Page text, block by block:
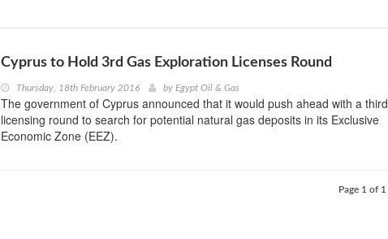
Cyprus to Hold 3rd Gas Exploration Licenses Round
Thursday, 18th February 2016 by Egypt Oil & Gas
The government of Cyprus announced that it would push ahead with a third
licensing round to search for potential natural gas deposits in its Exclusive
Economic Zone (EEZ).
Page 1 of 1